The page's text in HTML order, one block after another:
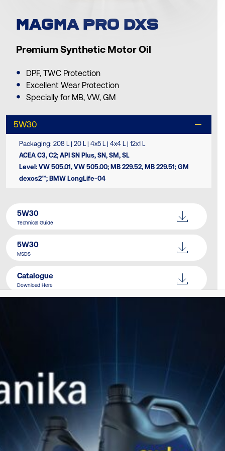
MAGMA PRO DXS
Premium Synthetic Motor Oil
DPF, TWC Protection
Excellent Wear Protection
Specially for MB, VW, GM
5W30
Packaging: 208 L | 20 L | 4x5 L | 4x4 L | 12x1 L
ACEA C3, C2; API SN Plus, SN, SM, SL
Level: VW 505.01, VW 505.00; MB 229.52, MB 229.51; GM
dexos2™; BMW LongLife-04
5W30
Technical Guide
5W30
MSDS
Catalogue
Download Here